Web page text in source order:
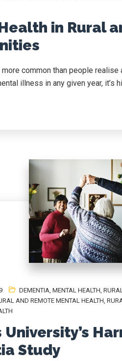
in Rural
common than people realise
illness in any given year, it’s
DEMENTIA MENTAL HEALTH
AND REMOTE MENTAL HEALTH
University’s
Study